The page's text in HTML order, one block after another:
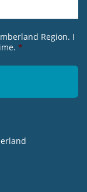
Region. I
*